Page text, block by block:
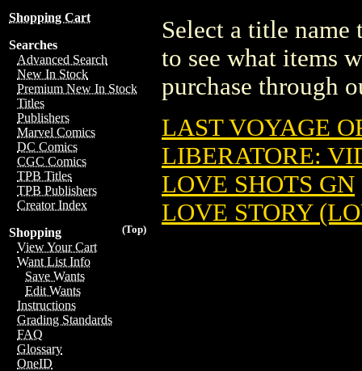
Shopping Cart
Searches
Advanced Search
New In Stock
Premium New In Stock
Titles
Publishers
Marvel Comics
DC Comics
CGC Comics
TPB Titles
TPB Publishers
Creator Index
(Top)
Shopping
View Your Cart
Want List Info
Save Wants
Edit Wants
Instructions
Grading Standards
FAQ
Glossary
OneID
Select a title
to see what items
purchase through
LAST VOYAGE
LIBERATORE:
LOVE SHOTS GN
LOVE STORY